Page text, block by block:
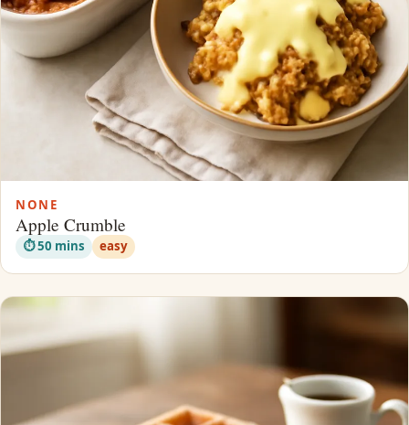
NONE
Apple Crumble
⏱ 50 mins easy